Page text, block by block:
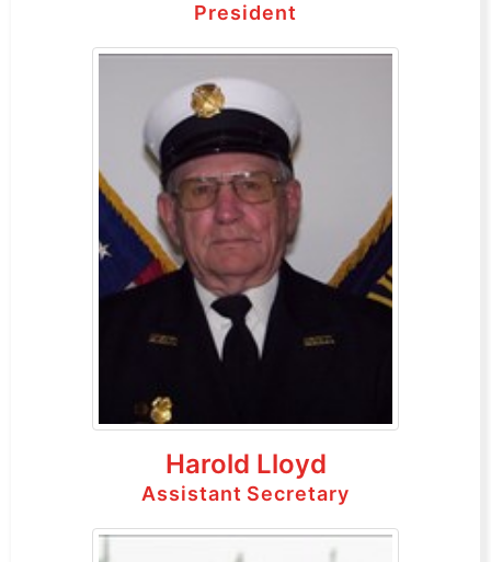
President
Harold Lloyd
Assistant Secretary